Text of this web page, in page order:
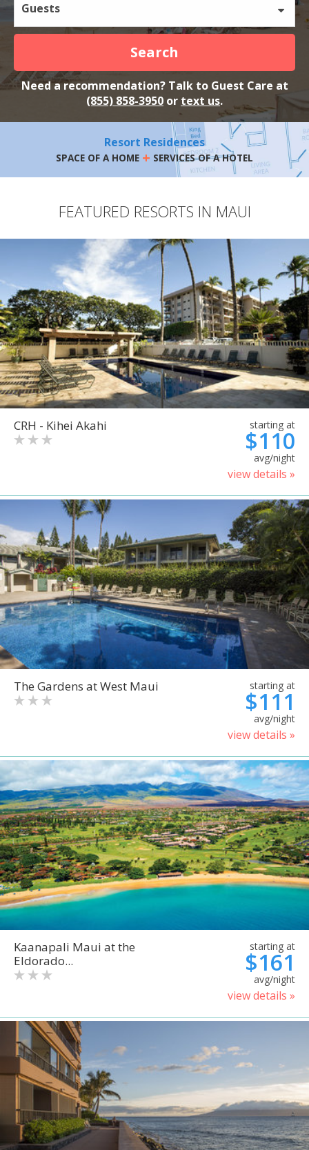
Guests
Search
Need a recommendation? Talk to Guest Care at
(855) 858-3950 or text us.
Resort Residences
SPACE OF A HOME + SERVICES OF A HOTEL
FEATURED RESORTS IN MAUI
CRH - Kihei Akahi starting at
$110
avg/night
view details »
The Gardens at West Maui starting at
$111
avg/night
view details »
Kaanapali Maui at the
Eldorado...
starting at
$161
avg/night
view details »